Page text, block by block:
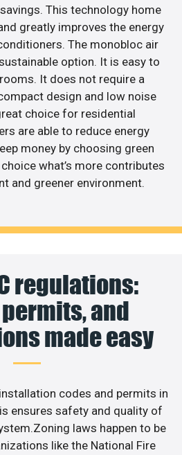
This technology home
greatly improves the energy
The monobloc air
option. It is easy to
It does not require a
design and low noise
choice for residential
are able to reduce energy
money by choosing green
what’s more contributes
and greener environment.
regulations:
and
made easy
codes and permits in
ensures safety and quality of
laws happen to be
like the National Fire